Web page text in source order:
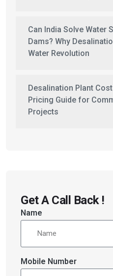
Can India Solve Water
Dams? Why
Water Revolution
Desalination Plant
Pricing Guide for
Projects
Get A Call Back !
Name
Mobile Number